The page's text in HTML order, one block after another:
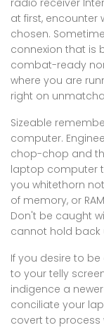
radio receiver
at first, encounter
chosen.
connexion that is
combat-ready
where you are
right on
Sizeable
computer.
chop-chop and
laptop computer
you whitethorn
of memory, or
Don't be caught
cannot hold back
If you desire to
to your telly
indigence a
conciliate your
covert to process